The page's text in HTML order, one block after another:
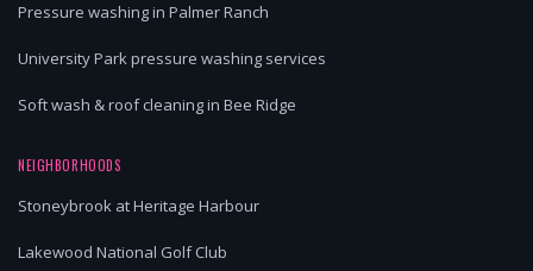
Pressure washing in Palmer Ranch
University Park pressure washing services
Soft wash & roof cleaning in Bee Ridge
NEIGHBORHOODS
Stoneybrook at Heritage Harbour
Lakewood National Golf Club